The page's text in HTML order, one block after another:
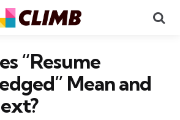
“Resume
Mean and